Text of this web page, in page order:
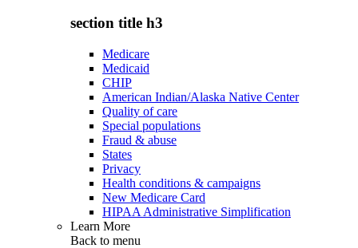
section title h3
Medicare
Medicaid
CHIP
American Indian/Alaska Native Center
Quality of care
Special populations
Fraud & abuse
States
Privacy
Health conditions & campaigns
New Medicare Card
HIPAA Administrative Simplification
Learn More
Back to menu